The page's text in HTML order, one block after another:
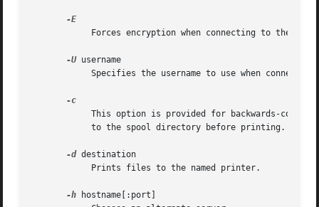
-E
-U username
-d destination
-h hostname[:port]